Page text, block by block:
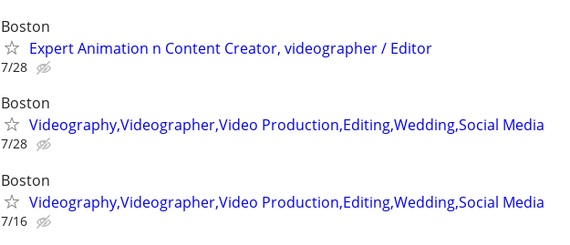
Boston
Expert Animation n Content Creator, videographer / Editor
7/28
Boston
Videography,Videographer,Video Production,Editing,Wedding,Social Media
7/28
Boston
Videography,Videographer,Video Production,Editing,Wedding,Social Media
7/16